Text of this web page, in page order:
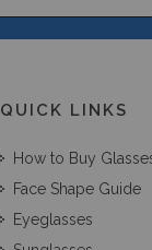
QUICK LINKS
How to Buy
Face Shape Guide
Eyeglasses